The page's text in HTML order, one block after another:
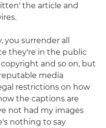
the article and
you surrender all
they're in the public
and so on, but
media
restrictions on how
the captions are
not had my images
nothing to say